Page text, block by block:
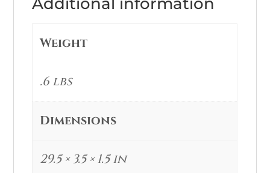
Weight
.6 lbs
Dimensions
29.5 × 3.5 × 1.5 in